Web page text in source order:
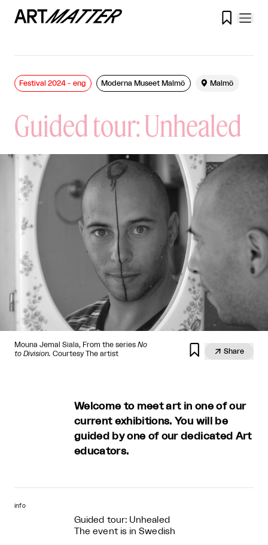

Guided tour: Unhealed
Festival 2024 - eng Moderna Museet Malmö  Malmö
Mouna Jemal Siala, From the series No
to Division. Courtesy The artist   Share
Welcome to meet art in one of our
current exhibitions. You will be
guided by one of our dedicated Art
educators.
info
Guided tour: Unhealed
The event is in Swedish